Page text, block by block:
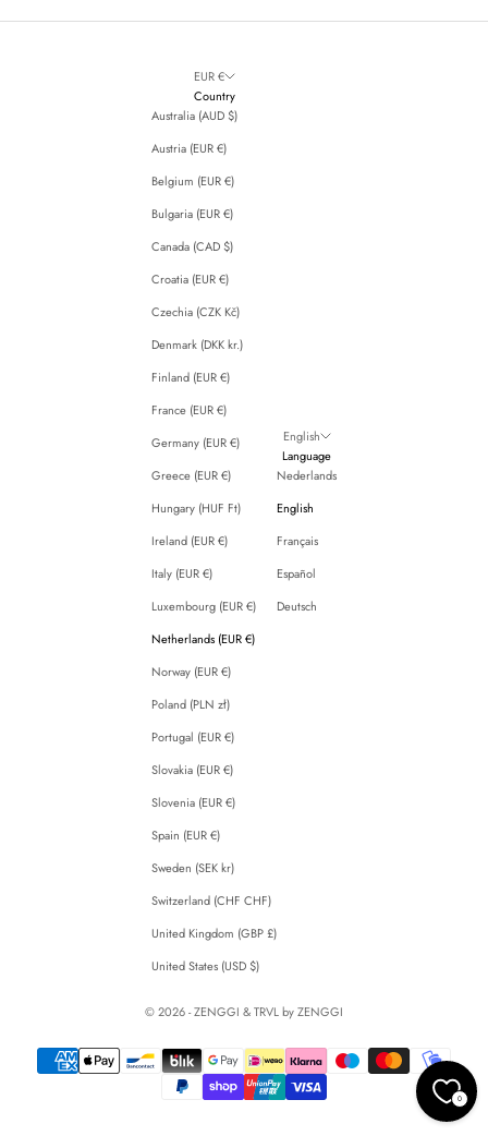
EUR €
Country
Australia (AUD $)
Austria (EUR €)
Belgium (EUR €)
Bulgaria (EUR €)
Canada (CAD $)
Croatia (EUR €)
Czechia (CZK Kč)
Denmark (DKK kr.)
Finland (EUR €)
France (EUR €)
Germany (EUR €)
Greece (EUR €)
Hungary (HUF Ft)
Ireland (EUR €)
Italy (EUR €)
Luxembourg (EUR €)
Netherlands (EUR €)
Norway (EUR €)
Poland (PLN zł)
Portugal (EUR €)
Slovakia (EUR €)
Slovenia (EUR €)
Spain (EUR €)
Sweden (SEK kr)
Switzerland (CHF CHF)
United Kingdom (GBP £)
United States (USD $)
English
Language
Nederlands
English
Français
Español
Deutsch
© 2026 - ZENGGI & TRVL by ZENGGI
0